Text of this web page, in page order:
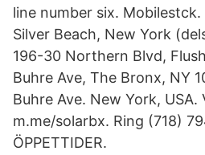
line number six.
Silver Beach, New York
196-30 Northern Blvd,
Buhre Ave, The Bronx, NY
Buhre Ave. New York, USA.
m.me/solarbx. Ring (718)
ÖPPETTIDER.